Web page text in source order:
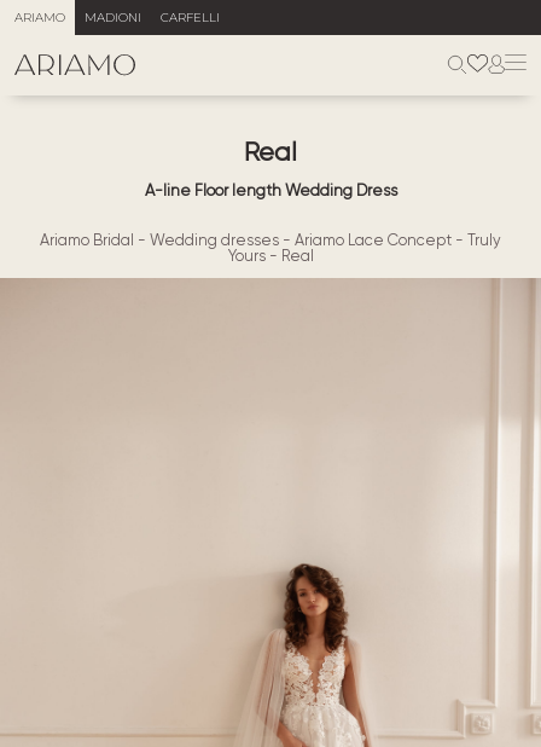
ARIAMO MADIONI CARFELLI
Real
A-line Floor length Wedding Dress
Ariamo Bridal - Wedding dresses - Ariamo Lace Concept - Truly
Yours- Real